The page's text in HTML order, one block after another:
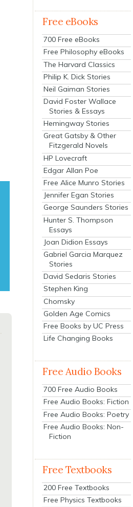
Free eBooks
700 Free eBooks
Free Philosophy eBooks
The Harvard Classics
Philip K. Dick Stories
Neil Gaiman Stories
David Foster Wallace
Stories & Essays
Hemingway Stories
Great Gatsby & Other
Fitzgerald Novels
HP Lovecraft
Edgar Allan Poe
Free Alice Munro Stories
Jennifer Egan Stories
George Saunders Stories
Hunter S. Thompson
Essays
Joan Didion Essays
Gabriel Garcia Marquez
Stories
David Sedaris Stories
Stephen King
Chomsky
Golden Age Comics
Free Books by UC Press
Life Changing Books
Free Audio Books
700 Free Audio Books
Free Audio Books: Fiction
Free Audio Books: Poetry
Free Audio Books: Non-
Fiction
Free Textbooks
200 Free Textbooks
Free Physics Textbooks